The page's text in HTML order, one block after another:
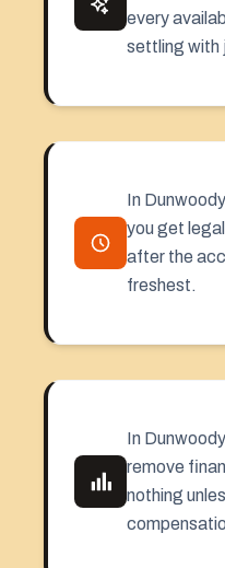
every
settling with
In
you get
after the
freshest.
In
remove
nothing